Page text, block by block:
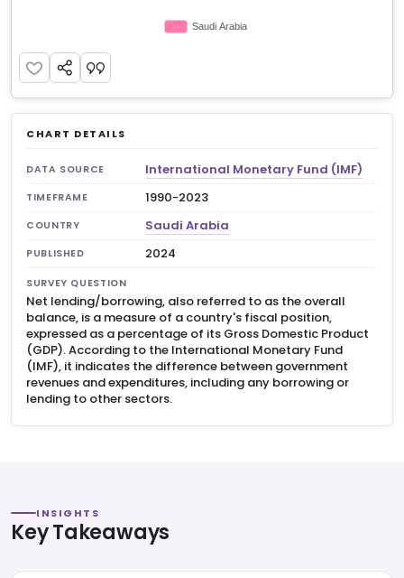
CHART DETAILS
DATA SOURCE International Monetary Fund (IMF)
TIMEFRAME 1990-2023
COUNTRY Saudi Arabia
PUBLISHED 2024
SURVEY QUESTION
Net lending/borrowing, also referred to as the overall
balance, is a measure of a country's fiscal position,
expressed as a percentage of its Gross Domestic Product
(GDP). According to the International Monetary Fund
(IMF), it indicates the difference between government
revenues and expenditures, including any borrowing or
lending to other sectors.
INSIGHTS
Key Takeaways